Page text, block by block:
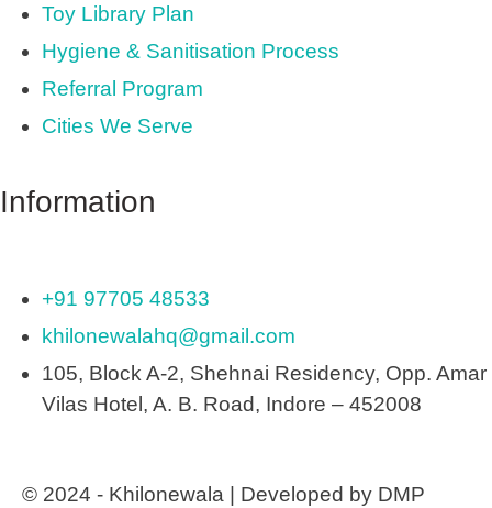
Toy Library Plan
Hygiene & Sanitisation Process
Referral Program
Cities We Serve
Information
+91 97705 48533
khilonewalahq@gmail.com
105, Block A-2, Shehnai Residency, Opp. Amar
Vilas Hotel, A. B. Road, Indore – 452008
© 2024 - Khilonewala | Developed by DMP